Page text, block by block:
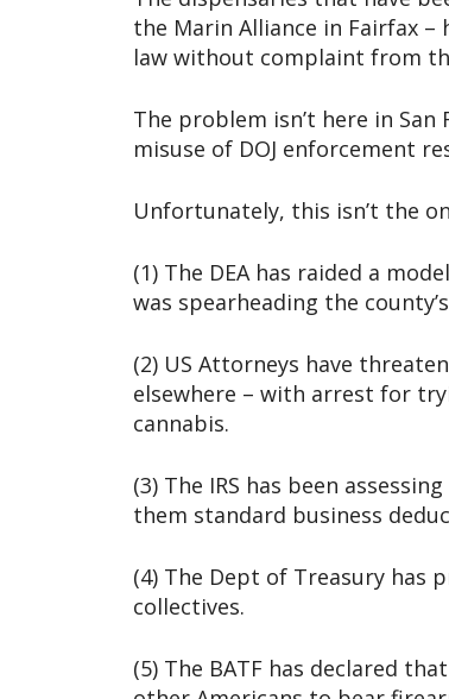
the Marin Alliance in Fairfax
law without complaint from
The problem isn’t here in
misuse of DOJ enforcement
Unfortunately, this isn’t the
(1) The DEA has raided a
was spearheading the
(2) US Attorneys have
elsewhere – with arrest for
cannabis.
(3) The IRS has been
them standard business
(4) The Dept of Treasury has
collectives.
(5) The BATF has declared